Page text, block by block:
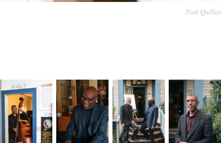
Paul Quillen